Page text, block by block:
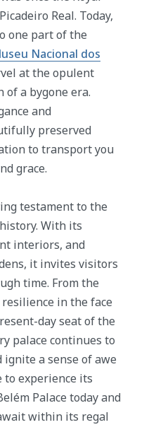
Real. Today,
one part of the
Nacional dos
at the opulent
a bygone era.
and
preserved
to transport you
grace.
testament to the
With its
interiors, and
it invites visitors
time. From the
in the face
day seat of the
palace continues to
a sense of awe
experience its
Palace today and
within its regal